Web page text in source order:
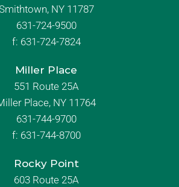
NY 11787
631-724-9500
f: 631-724-7824
Miller Place
551 Route 25A
Place, NY 11764
631-744-9700
f: 631-744-8700
Rocky Point
603 Route 25A